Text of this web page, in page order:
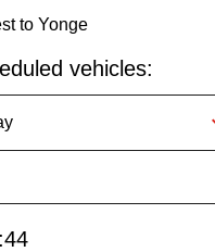
to Yonge
vehicles: